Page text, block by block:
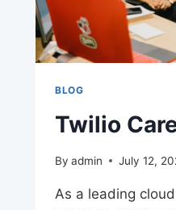
BLOG
Twilio
By admin July 12,
As a leading